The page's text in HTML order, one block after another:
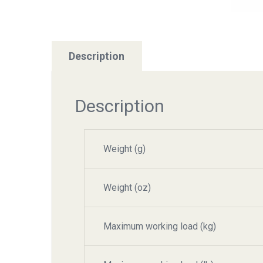
Description
Description
Weight (g)
Weight (oz)
Maximum working load (kg)